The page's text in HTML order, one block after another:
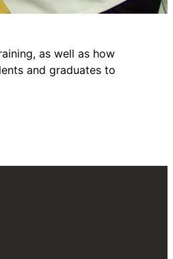
as well as how
and graduates to